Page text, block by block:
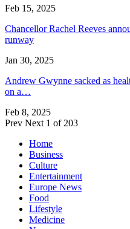
Feb 15, 2025
Chancellor Rachel Reeves
runway
Jan 30, 2025
Andrew Gwynne sacked as
on a…
Feb 8, 2025
Prev Next 1 of 203
Home
Business
Culture
Entertainment
Europe News
Food
Lifestyle
Medicine